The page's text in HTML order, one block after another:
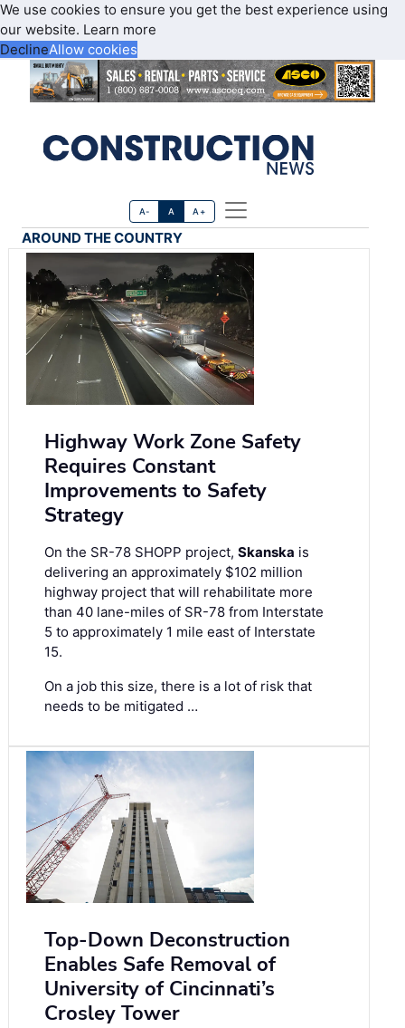
We use cookies to ensure you get the best experience using
our website. Learn more
DeclineAllow cookies
A- A A+
AROUND THE COUNTRY
Highway Work Zone Safety
Requires Constant
Improvements to Safety
Strategy
On the SR-78 SHOPP project, Skanska is
delivering an approximately $102 million
highway project that will rehabilitate more
than 40 lane-miles of SR-78 from Interstate
5 to approximately 1 mile east of Interstate
15.
On a job this size, there is a lot of risk that
needs to be mitigated …
Top-Down Deconstruction
Enables Safe Removal of
University of Cincinnati’s
Crosley Tower